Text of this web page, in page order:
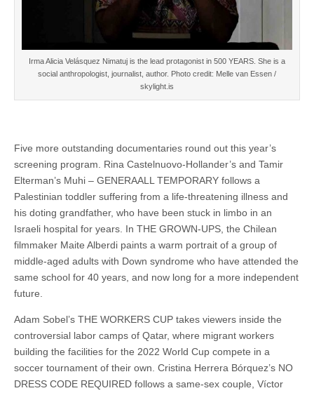
Irma Alicia Velásquez Nimatuj is the lead protagonist in 500 YEARS. She is a
social anthropologist, journalist, author. Photo credit: Melle van Essen /
skylight.is
Five more outstanding documentaries round out this year’s
screening program. Rina Castelnuovo-Hollander’s and Tamir
Elterman’s Muhi – GENERAALL TEMPORARY follows a
Palestinian toddler suffering from a life-threatening illness and
his doting grandfather, who have been stuck in limbo in an
Israeli hospital for years. In THE GROWN-UPS, the Chilean
filmmaker Maite Alberdi paints a warm portrait of a group of
middle-aged adults with Down syndrome who have attended the
same school for 40 years, and now long for a more independent
future.
Adam Sobel’s THE WORKERS CUP takes viewers inside the
controversial labor camps of Qatar, where migrant workers
building the facilities for the 2022 World Cup compete in a
soccer tournament of their own. Cristina Herrera Bórquez’s NO
DRESS CODE REQUIRED follows a same-sex couple, Víctor